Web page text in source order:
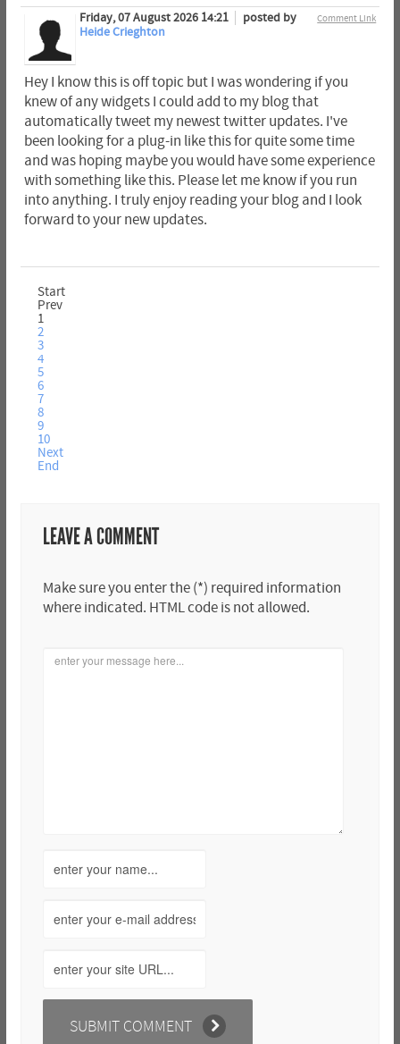
Comment Link
Friday, 07 August 2026 14:21
posted by
Heide Crieghton
Hey I know this is off topic but I was wondering if you
knew of any widgets I could add to my blog that
automatically tweet my newest twitter updates. I've
been looking for a plug-in like this for quite some time
and was hoping maybe you would have some experience
with something like this. Please let me know if you run
into anything. I truly enjoy reading your blog and I look
forward to your new updates.
Start
Prev
1
2
3
4
5
6
7
8
9
10
Next
End
LEAVE A COMMENT
Make sure you enter the (*) required information
where indicated. HTML code is not allowed.